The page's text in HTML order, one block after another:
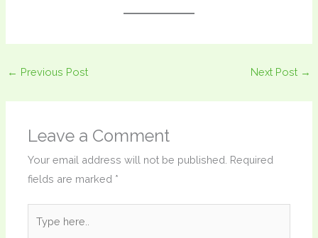
← Previous Post Next Post →
Leave a Comment
Your email address will not be published. Required
fields are marked *